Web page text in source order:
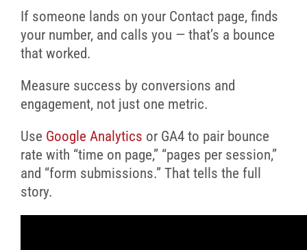
If someone lands on your Contact page, finds
your number, and calls you — that’s a bounce
that worked.
Measure success by conversions and
engagement, not just one metric.
Use Google Analytics or GA4 to pair bounce
rate with “time on page,” “pages per session,”
and “form submissions.” That tells the full
story.